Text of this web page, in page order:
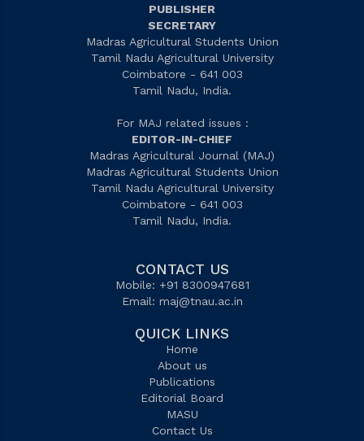
PUBLISHER
SECRETARY
Madras Agricultural Students Union
Tamil Nadu Agricultural University
Coimbatore - 641 003
Tamil Nadu, India.
For MAJ related issues :
EDITOR-IN-CHIEF
Madras Agricultural Journal (MAJ)
Madras Agricultural Students Union
Tamil Nadu Agricultural University
Coimbatore - 641 003
Tamil Nadu, India.
CONTACT US
Mobile: +91 8300947681
Email: maj@tnau.ac.in
QUICK LINKS
Home
About us
Publications
Editorial Board
MASU
Contact Us